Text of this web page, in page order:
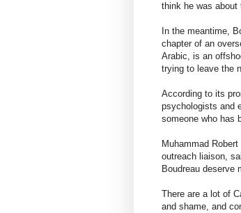
think he was
In the meantime,
chapter of an
Arabic, is an
trying to leave the
According to its
psychologists and
someone who has
Muhammad
outreach liaison,
Boudreau deserve
There are a lot of
and shame, and